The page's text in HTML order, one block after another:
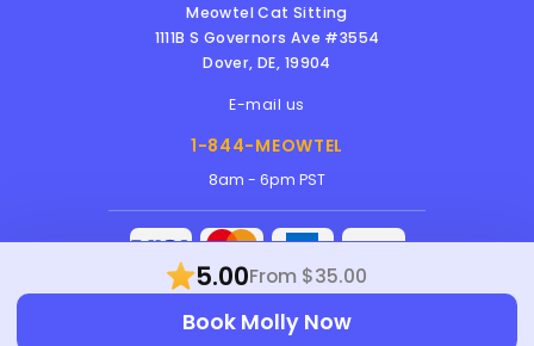
5.00From $35.00
Book Molly Now
Meowtel Cat Sitting
1111B S Governors Ave #3554
Dover,DE, 19904
E-mail us
1-844-MEOWTEL
8am - 6pm PST
Meowtel Inc. © 2026 • All rights reserved |
Terms Of Service |Privacy Policy|
Harassment Policy